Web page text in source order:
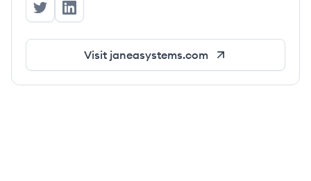
Janea Systems's Twitter
Janea Systems's LinkedIn
Visit janeasystems.com